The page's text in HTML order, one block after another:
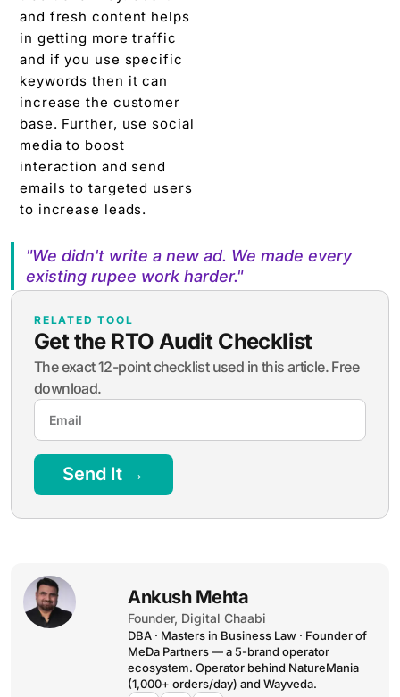
and fresh content helps
in getting more traffic
and if you use specific
keywords then it can
increase the customer
base. Further, use social
media to boost
interaction and send
emails to targeted users
to increase leads.
"We didn't write a new ad. We made every
existing rupee work harder."
RELATED TOOL
Get the RTO Audit Checklist
The exact 12-point checklist used in this article. Free
download.
Send It →
Ankush Mehta
Founder, Digital Chaabi
DBA · Masters in Business Law · Founder of
MeDa Partners — a 5-brand operator
ecosystem. Operator behind NatureMania
(1,000+ orders/day) and Wayveda.